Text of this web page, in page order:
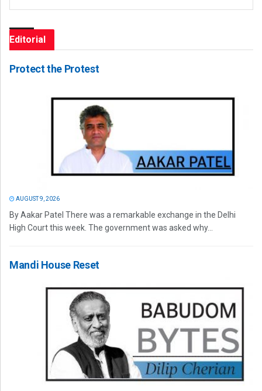
Editorial
Protect the Protest
AUGUST 9, 2026
By Aakar Patel There was a remarkable exchange in the Delhi
High Court this week. The government was asked why...
Mandi House Reset